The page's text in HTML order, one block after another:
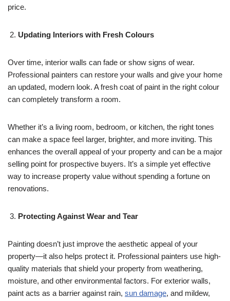
price.
Updating Interiors with Fresh Colours
Over time, interior walls can fade or show signs of wear.
Professional painters can restore your walls and give your home
an updated, modern look. A fresh coat of paint in the right colour
can completely transform a room.
Whether it’s a living room, bedroom, or kitchen, the right tones
can make a space feel larger, brighter, and more inviting. This
enhances the overall appeal of your property and can be a major
selling point for prospective buyers. It’s a simple yet effective
way to increase property value without spending a fortune on
renovations.
Protecting Against Wear and Tear
Painting doesn’t just improve the aesthetic appeal of your
property—it also helps protect it. Professional painters use high-
quality materials that shield your property from weathering,
moisture, and other environmental factors. For exterior walls,
paint acts as a barrier against rain, sun damage, and mildew,